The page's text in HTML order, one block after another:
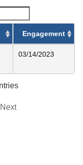
Engagement
03/14/2023
Next